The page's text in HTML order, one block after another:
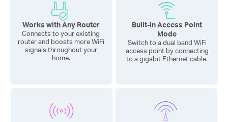
Works with Any Router
Connects to your existing
router and boosts more WiFi
signals throughout your
home.
Built-in Access Point
Mode
Switch to a dual band WiFi
access point by connecting
to a gigabit Ethernet cable.